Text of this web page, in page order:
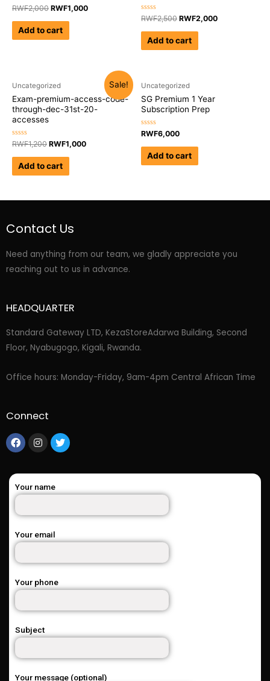
Rated
out
RWF2,000 RWF1,000
Add to cart
Rated
out
RWF2,500 RWF2,000
Add to cart
Sale!
Uncategorized
Exam-premium-access-code-
through-dec-31st-20-
accesses
Rated
out
RWF1,200 RWF1,000
Add to cart
Uncategorized
SG Premium 1 Year
Subscription Prep
Rated
out
RWF6,000
Add to cart
Contact Us
Need anything from our team, we gladly appreciate you
reaching out to us in advance.
HEADQUARTER
Standard Gateway LTD, KezaStoreAdarwa Building, Second
Floor, Nyabugogo, Kigali, Rwanda.
Office hours: Monday-Friday, 9am-4pm Central African Time
Connect
Your name
Your email
Your phone
Subject
Your message (optional)